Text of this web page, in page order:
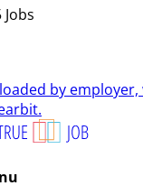
Jobs
by